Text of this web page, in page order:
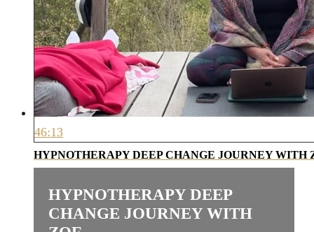
46:13
HYPNOTHERAPY DEEP CHANGE JOURNEY WITH
HYPNOTHERAPY DEEP
CHANGE JOURNEY WITH